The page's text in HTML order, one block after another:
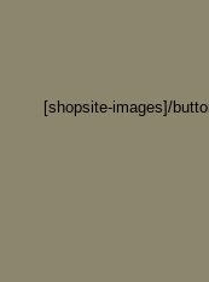
[shopsite-images]/